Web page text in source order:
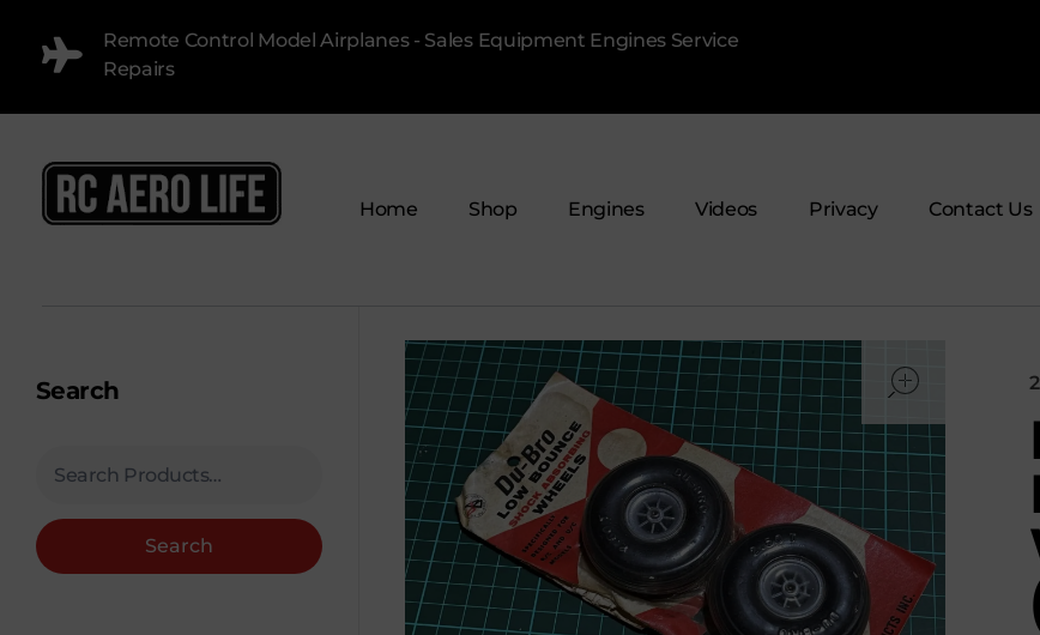
Remote Control Model Airplanes - Sales Equipment Engines Service
Repairs
Home Shop Engines Videos Privacy Contact Us
Search
Search